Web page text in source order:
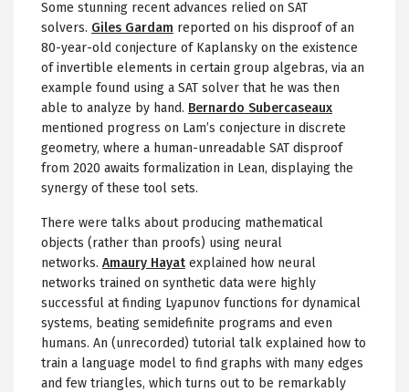
Some stunning recent advances relied on SAT
solvers. Giles Gardam reported on his disproof of an
80-year-old conjecture of Kaplansky on the existence
of invertible elements in certain group algebras, via an
example found using a SAT solver that he was then
able to analyze by hand. Bernardo Subercaseaux
mentioned progress on Lam’s conjecture in discrete
geometry, where a human-unreadable SAT disproof
from 2020 awaits formalization in Lean, displaying the
synergy of these tool sets.
There were talks about producing mathematical
objects (rather than proofs) using neural
networks. Amaury Hayat explained how neural
networks trained on synthetic data were highly
successful at finding Lyapunov functions for dynamical
systems, beating semidefinite programs and even
humans. An (unrecorded) tutorial talk explained how to
train a language model to find graphs with many edges
and few triangles, which turns out to be remarkably